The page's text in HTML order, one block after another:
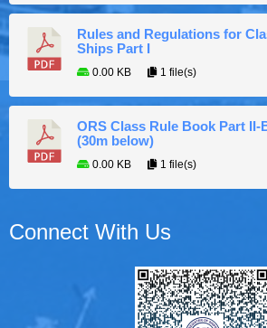
Rules and Regulations for
Ships Part I
0.00 KB 1 file(s)
ORS Class Rule Book Part II-
(30m below)
0.00 KB 1 file(s)
Connect With Us